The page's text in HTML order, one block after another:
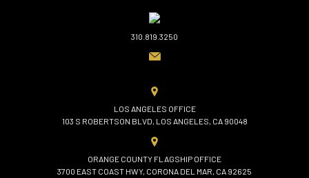
310.819.3250
LOS ANGELES OFFICE
103 S ROBERTSON BLVD, LOS ANGELES, CA 90048
ORANGE COUNTY FLAGSHIP OFFICE
3700 EAST COAST HWY, CORONA DEL MAR, CA 92625